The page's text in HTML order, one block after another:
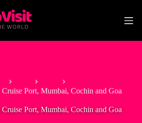
Port, Mumbai, Cochin and Goa
Port, Mumbai, Cochin and Goa